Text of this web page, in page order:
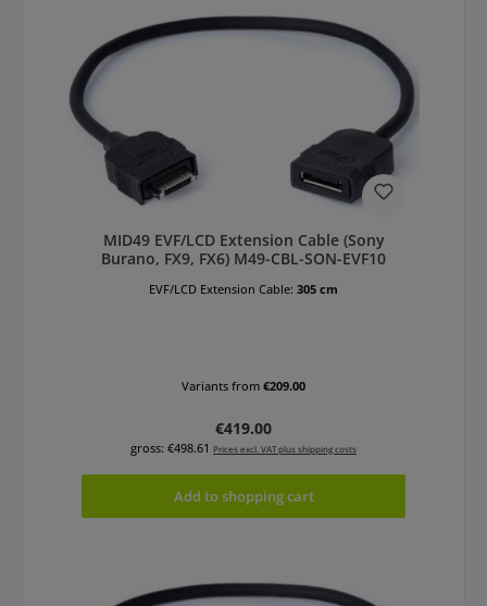
MID49 EVF/LCD Extension Cable (Sony
Burano, FX9, FX6) M49-CBL-SON-EVF10
EVF/LCD Extension Cable: 305 cm
Variants from €209.00
Regular price:
€419.00
gross: €498.61 Prices excl. VAT plus shipping costs
Add to shopping cart